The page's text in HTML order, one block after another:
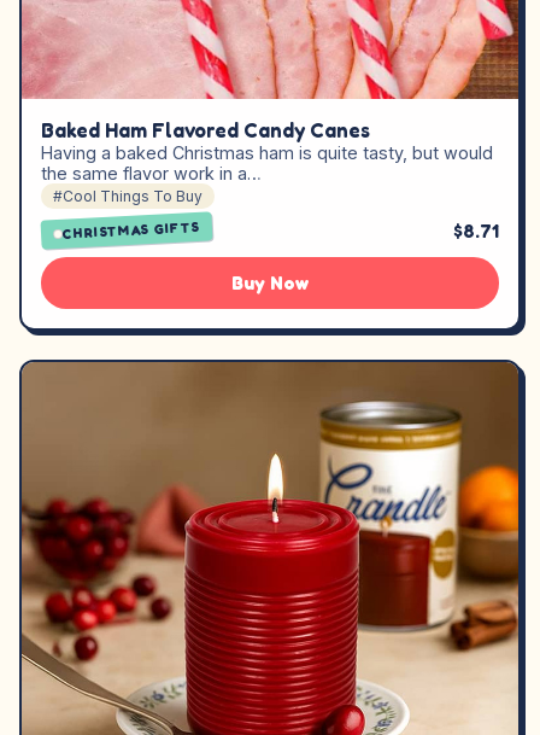
Baked Ham Flavored Candy Canes
Having a baked Christmas ham is quite tasty, but would
the same flavor work in a…
#Cool Things To Buy
CHRISTMAS GIFTS $8.71
Buy Now